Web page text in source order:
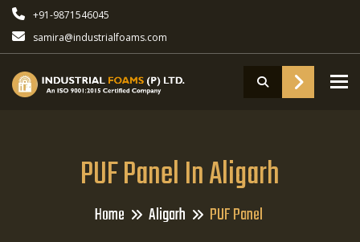
+91-9871546045
samira@industrialfoams.com
PUF Panel In Aligarh
Home Aligarh PUF Panel